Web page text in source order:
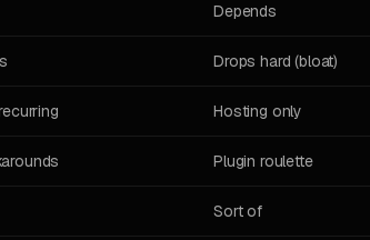
Depends
Drops hard (bloat)
Hosting only
Plugin roulette
Sort of